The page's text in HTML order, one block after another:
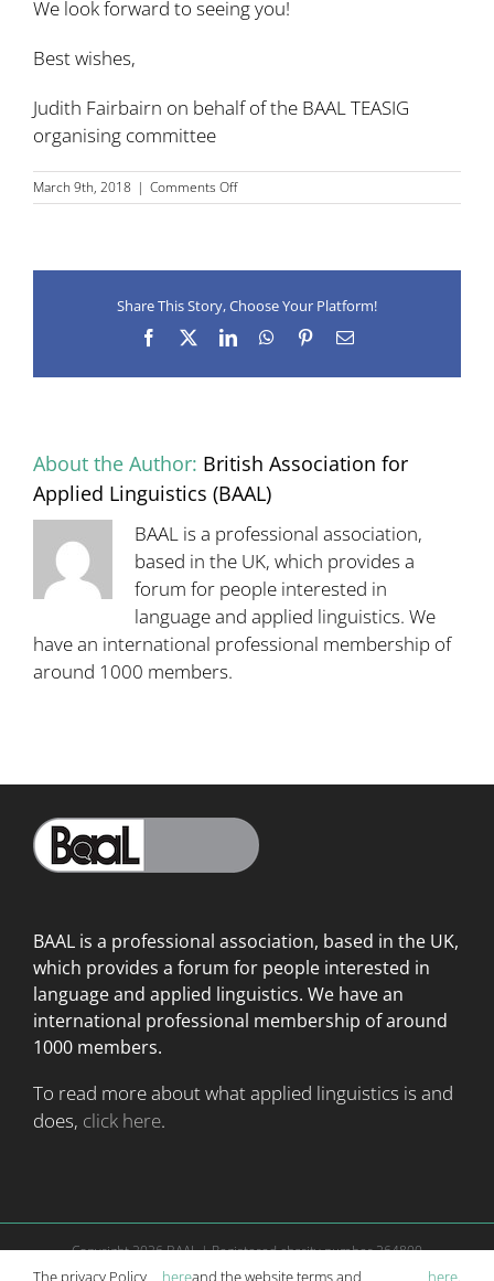
We look forward to seeing you!
Best wishes,
Judith Fairbairn on behalf of the BAAL TEASIG
organising committee
March 9th, 2018 | Comments Offon
BAAL
‘Designing
assessing
2018
–
registration
open
Share This Story, Choose Your Platform!
Facebook LinkedInWhatsApp
PinterestEmail
About the Author: British Association for
Applied Linguistics (BAAL)
BAAL is a professional association,
based in the UK, which provides a
forum for people interested in
language and applied linguistics. We
have an international professional membership of
around 1000 members.
BAAL is a professional association, based in the UK,
which provides a forum for people interested in
languageand applied linguistics. We have an
international professional membership of around
1000 members.
To read more about what applied linguistics is and
does, click here.
Copyright2026 BAAL | Registered charity number 264800
Website is managed according toterms and conditions
Privacy Policy
The privacy Policy hereand the website terms and here